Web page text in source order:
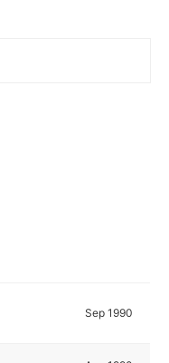
Sep 1990